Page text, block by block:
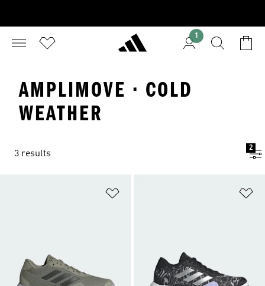
1
AMPLIMOVE · COLD
WEATHER
3 results
2